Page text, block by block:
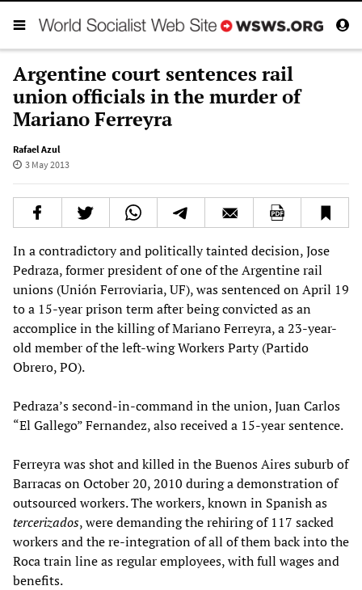
Argentine court sentences rail
union officials in the murder of
Mariano Ferreyra
Rafael Azul
3 May 2013
In a contradictory and politically tainted decision, Jose
Pedraza, former president of one of the Argentine rail
unions (Unión Ferroviaria, UF), was sentenced on April 19
to a 15-year prison term after being convicted as an
accomplice in the killing of Mariano Ferreyra, a 23-year-
old member of the left-wing Workers Party (Partido
Obrero, PO).
Pedraza’s second-in-command in the union, Juan Carlos
“El Gallego” Fernandez, also received a 15-year sentence.
Ferreyra was shot and killed in the Buenos Aires suburb of
Barracas on October 20, 2010 during a demonstration of
outsourced workers. The workers, known in Spanish as
tercerizados, were demanding the rehiring of 117 sacked
workers and the re-integration of all of them back into the
Roca train line as regular employees, with full wages and
benefits.